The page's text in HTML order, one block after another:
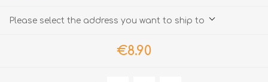
Please select the address you want to ship to
€8.90